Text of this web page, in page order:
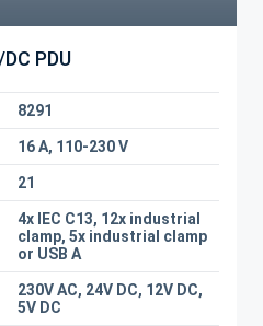
PDU
8291
16 A, 110-230 V
21
4x IEC C13, 12x industrial
clamp, 5x industrial clamp
or USB A
230V AC, 24V DC, 12V DC,
5V DC